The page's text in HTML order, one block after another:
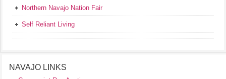
Northern Navajo Nation Fair
Self Reliant Living
NAVAJO LINKS